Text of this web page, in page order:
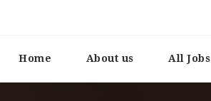
Home About us All Jobs